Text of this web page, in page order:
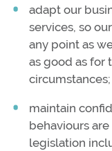
adapt our
services, so
any point as
as good as for
maintain
behaviours
legislation